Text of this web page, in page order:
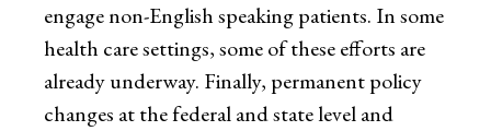
engage non-English speaking patients. In some
health care settings, some of these efforts are
already underway. Finally, permanent policy
changes at the federal and state level and